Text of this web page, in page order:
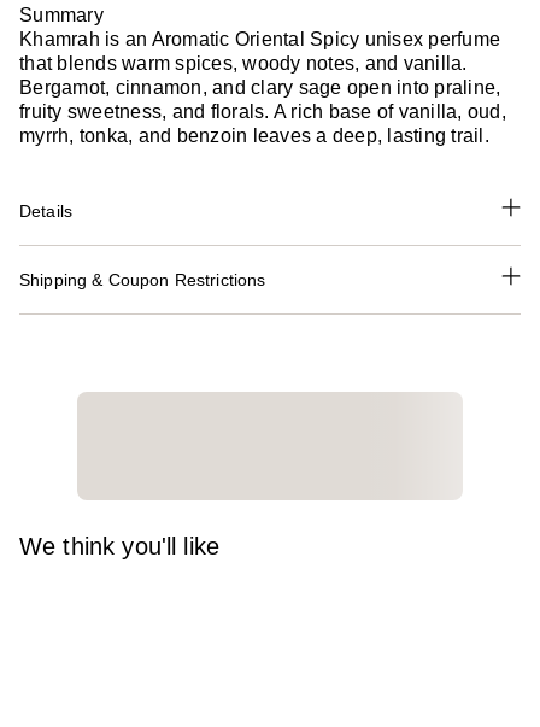
Summary
Khamrah is an Aromatic Oriental Spicy unisex perfume
that blends warm spices, woody notes, and vanilla.
Bergamot, cinnamon, and clary sage open into praline,
fruity sweetness, and florals. A rich base of vanilla, oud,
myrrh, tonka, and benzoin leaves a deep, lasting trail.
Details
Shipping & Coupon Restrictions
We think you'll like